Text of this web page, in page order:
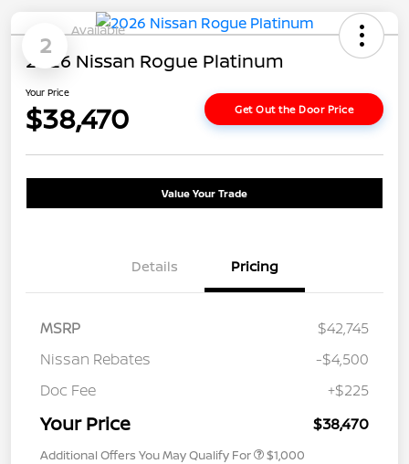
2
Available
2026 Nissan Rogue Platinum
Your Price
$38,470 Get Out the Door Price
Value Your Trade
Details Pricing
MSRP
$42,745
Nissan Rebates
-$4,500
Doc Fee
+$225
Your Price $38,470
Additional Offers You May Qualify For $1,000